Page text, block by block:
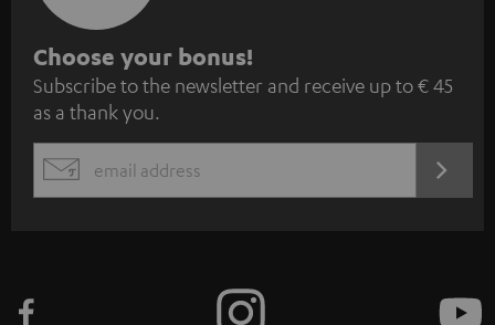
S
u
b
s
c
Choose your bonus!
Subscribe to the newsletter and receive up to € 45
as a thank you.
EMAIL